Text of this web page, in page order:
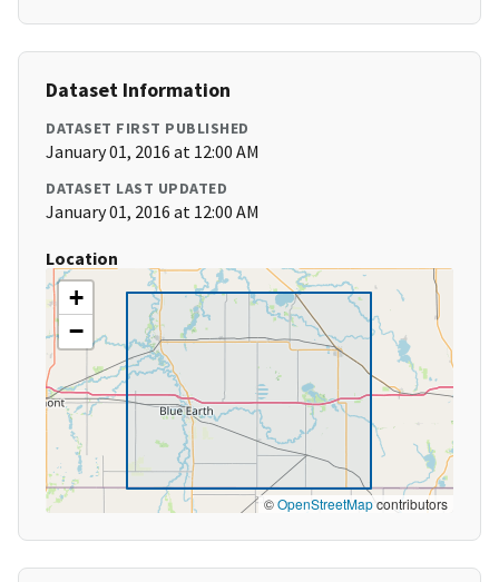
Dataset Information
DATASET FIRST PUBLISHED
January 01, 2016 at 12:00 AM
DATASET LAST UPDATED
January 01, 2016 at 12:00 AM
Location
+
−
©OpenStreetMapcontributors